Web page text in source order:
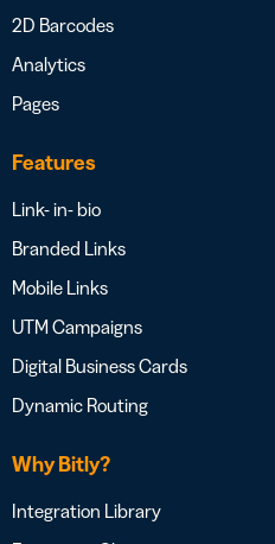
2D Barcodes
Analytics
Pages
Features
Link- in- bio
Branded Links
Mobile Links
UTM Campaigns
Digital Business Cards
Dynamic Routing
Why Bitly?
Integration Library